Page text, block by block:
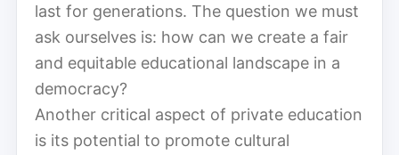
last for generations. The question we must
ask ourselves is: how can we create a fair
and equitable educational landscape in a
democracy?
Another critical aspect of private education
is its potential to promote cultural